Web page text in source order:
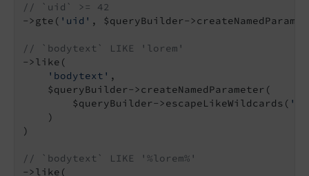
// `uid` >= 42
->gte( 'uid' , $queryBuilder-
// `bodytext` LIKE 'lorem'
->like(
'bodytext' ,
    $queryBuilder->createNamedParameter(
        $queryBuilder->escapeLikeWildcards(
    )
)
// `bodytext` LIKE '%lorem%'
->like(